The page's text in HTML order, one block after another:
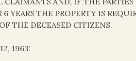
YEARS THE PROPERTY IS
THE DECEASED CITIZENS.
1963: